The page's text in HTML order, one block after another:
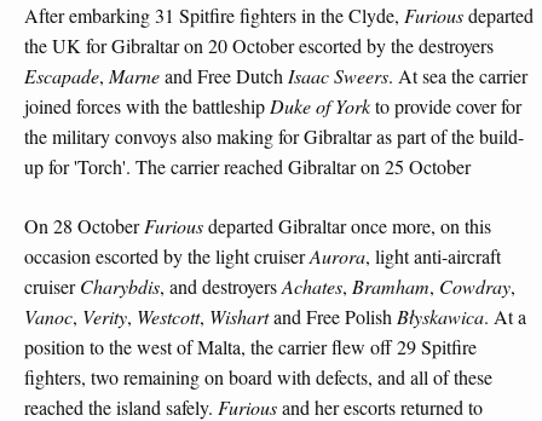
After embarking 31 Spitfire fighters in the Clyde, Furiousdeparted
the UK for Gibraltar on 20 October escorted by the destroyers
Escapade, Marneand Free Dutch Isaac Sweers. At sea the carrier
joined forces with the battleship Duke of Yorkto provide cover for
the military convoys also making for Gibraltar as part of the build-
up for 'Torch'. The carrier reached Gibraltar on 25 October
On 28 OctoberFuriousdeparted Gibraltar once more, on this
occasion escorted by the light cruiserAurora, light anti-aircraft
cruiserCharybdis, and destroyersAchates, Bramham, Cowdray,
Vanoc, Verity, Westcott, Wishartand Free Polish Błyskawica. At a
position to the west of Malta, the carrier flew off 29 Spitfire
fighters, two remaining on board with defects, and all of these
reached the island safely. Furiousand her escorts returned to